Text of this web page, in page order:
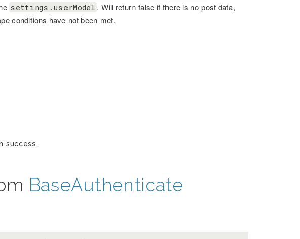
settings.userModel . Will return false if there is no post data,
conditions have not been met.
success.
BaseAuthenticate